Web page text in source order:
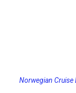
Princess Cruises
Norwegian Cruise